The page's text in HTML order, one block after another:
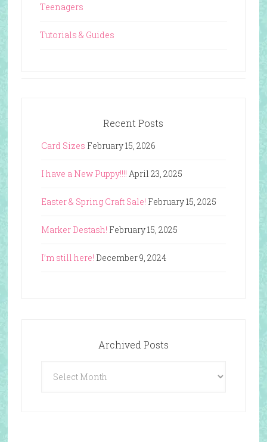
Teenagers
Tutorials & Guides
Recent Posts
Card Sizes February 15, 2026
I have a New Puppy!!!! April 23, 2025
Easter & Spring Craft Sale! February 15, 2025
Marker Destash! February 15, 2025
I’m still here! December 9, 2024
Archived Posts
Posts